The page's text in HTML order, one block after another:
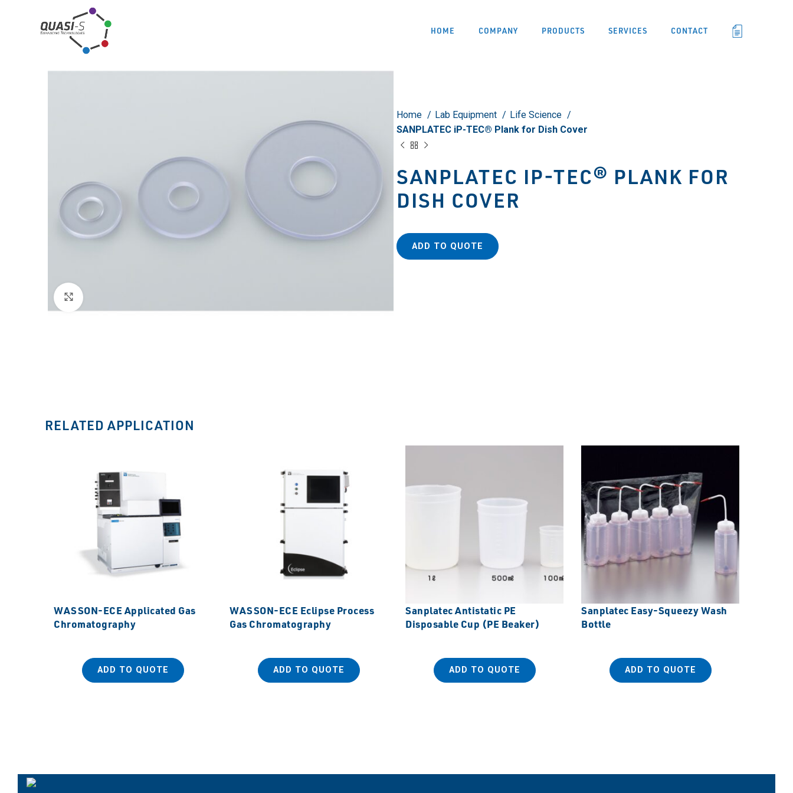
HOME COMPANY PRODUCTS SERVICES CONTACT
Home Lab Equipment
Life Science
SANPLATEC iP-TEC® Plank for Dish Cover
SANPLATEC IP-TEC® PLANK FOR
DISH COVER
ADD TO QUOTE
RELATED APPLICATION
WASSON-ECE Applicated Gas
Chromatography
ADD TO QUOTE
WASSON-ECE Eclipse Process
Gas Chromatography
ADD TO QUOTE
Sanplatec Antistatic PE
Disposable Cup (PE Beaker)
ADD TO QUOTE
Sanplatec Easy-Squeezy Wash
Bottle
ADD TO QUOTE